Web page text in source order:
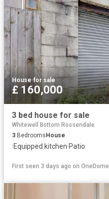
House·for sale
£ 160,000
3 bed house for sale
Whitewell Bottom Rossendale
3 BedroomsHouse
·Equipped kitchen·Patio
First seen 3 days ago on OneDome